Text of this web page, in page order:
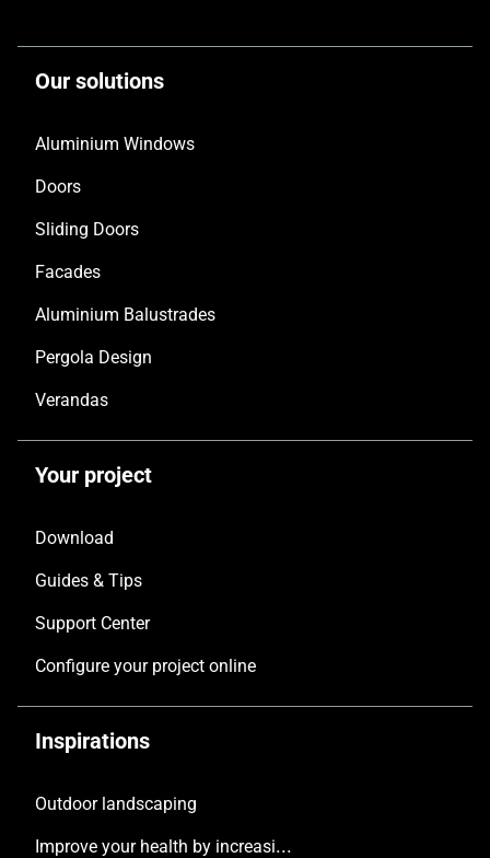
Our solutions
Aluminium Windows
Doors
Sliding Doors
Facades
Aluminium Balustrades
Pergola Design
Verandas
Your project
Download
Guides & Tips
Support Center
Configure your project online
Inspirations
Outdoor landscaping
Improve your health by increasing the natural light in your home